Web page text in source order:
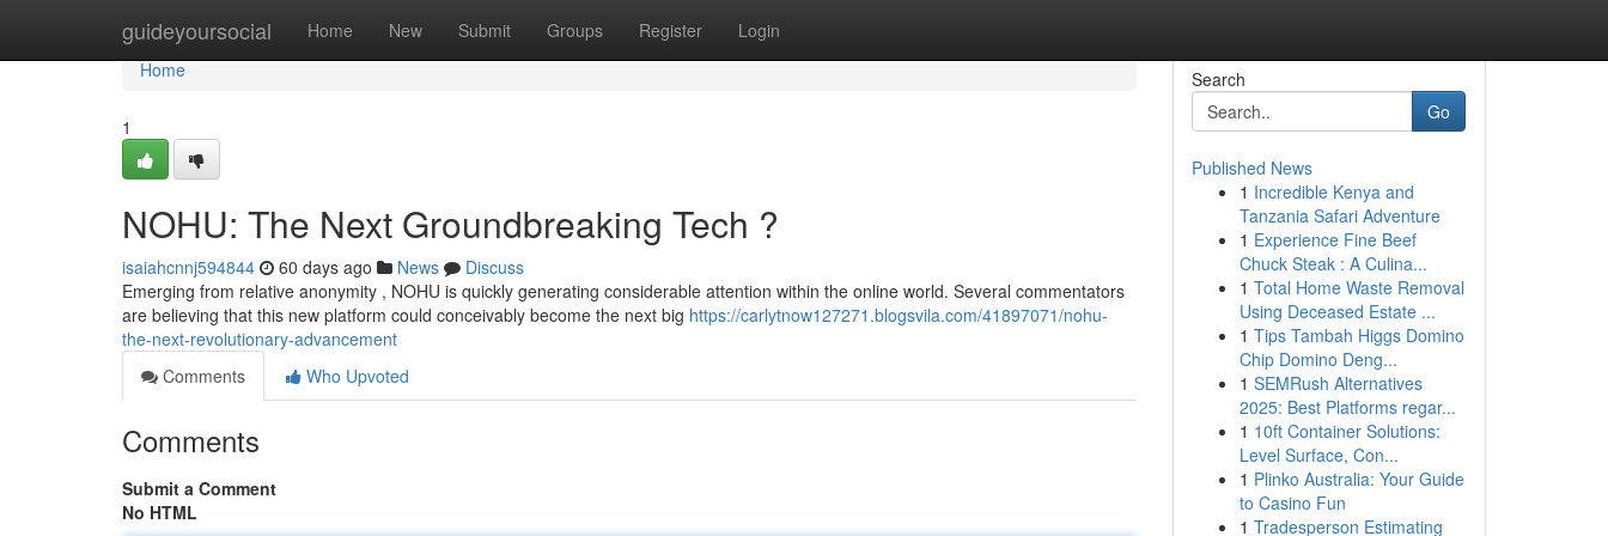
guideyoursocial Home New Submit Groups Register Login
Home
Home
1
NOHU: The Next Groundbreaking Tech ?
isaiahcnnj594844 60 days ago News
Discuss
Emerging from relative anonymity , NOHU is quickly generating considerable attention within the online world. Several commentators
are believing that this new platform could conceivably become the next big https://carlytnow127271.blogsvila.com/41897071/nohu-
the-next-revolutionary-advancement
Comments
Who Upvoted
Comments
Submit a Comment
No HTML
Search
Go
Published News
1 Incredible Kenya and
Tanzania Safari Adventure
1 Experience Fine Beef
Chuck Steak : A Culina...
1 Total Home Waste Removal
Using Deceased Estate ...
1 Tips Tambah Higgs Domino
Chip Domino Deng...
1 SEMRush Alternatives
2025: Best Platforms regar...
1 10ft Container Solutions:
Level Surface, Con...
1 Plinko Australia: Your Guide
to Casino Fun
1 Tradesperson Estimating